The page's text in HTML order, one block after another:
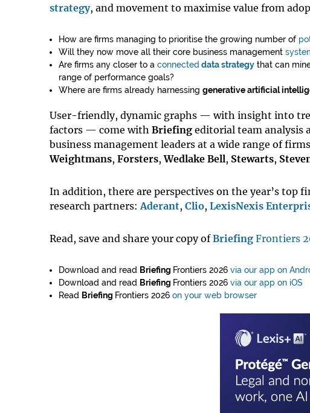
strategy, and movement to maximise value from
How are firms managing to prioritise the growing number of
Will they now move all their core business management
Are firms any closer to a connected data strategy that can
range of performance goals?
Where are firms already harnessing generative artificial
User-friendly, dynamic graphs — with insight into
factors — come with Briefing editorial team analysis
business management leaders at a wide range of
Weightmans, Forsters,Wedlake Bell, Stewarts,
In addition, there are perspectives on the year’s top
research partners:Aderant, Clio, LexisNexis
Read, save and share your copy ofBriefing Frontiers
Download and read Briefing Frontiers 2026 via our app on
Download and read Briefing Frontiers 2026 via our app on iOS
Read Briefing Frontiers 2026 on your web browser